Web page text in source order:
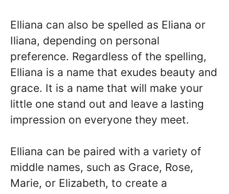
Elliana can also be spelled as Eliana or
Iliana, depending on personal
preference. Regardless of the spelling,
Elliana is a name that exudes beauty and
grace. It is a name that will make your
little one stand out and leave a lasting
impression on everyone they meet.
Elliana can be paired with a variety of
middle names, such as Grace, Rose,
Marie, or Elizabeth, to create a